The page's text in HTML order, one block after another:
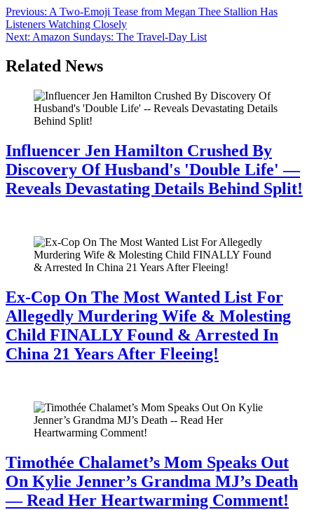
Previous: A Two-Emoji Tease from Megan Thee Stallion Has
Listeners Watching Closely
Next: Amazon Sundays: The Travel-Day List
Related News
Influencer Jen Hamilton Crushed By
Discovery Of Husband's 'Double Life' —
Reveals Devastating Details Behind Split!
Ex-Cop On The Most Wanted List For
Allegedly Murdering Wife & Molesting
Child FINALLY Found & Arrested In
China 21 Years After Fleeing!
Timothée Chalamet’s Mom Speaks Out
On Kylie Jenner’s Grandma MJ’s Death
— Read Her Heartwarming Comment!